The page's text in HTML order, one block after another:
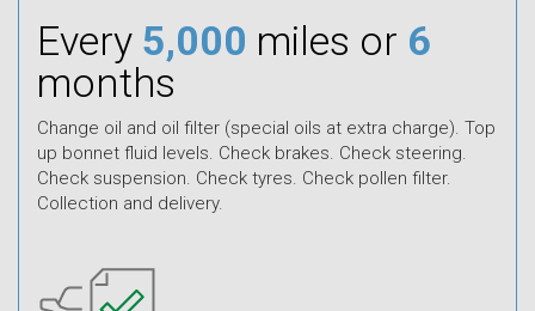
Every 5,000 miles or 6
months
Change oil and oil filter (special oils at extra charge). Top
up bonnet fluid levels. Check brakes. Check steering.
Check suspension. Check tyres. Check pollen filter.
Collection and delivery.